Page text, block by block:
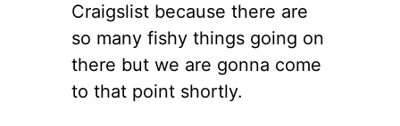
Craigslist because there are
so many fishy things going on
there but we are gonna come
to that point shortly.